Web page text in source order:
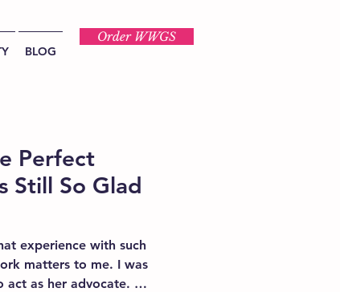
BLOG
Order WWGS
Perfect
Still So Glad
experience with such
matters to me. I was
act as her advocate. It